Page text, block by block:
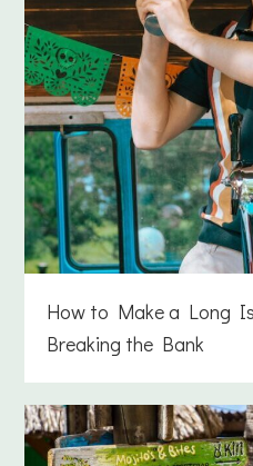
How to Make a Long
Breaking the Bank